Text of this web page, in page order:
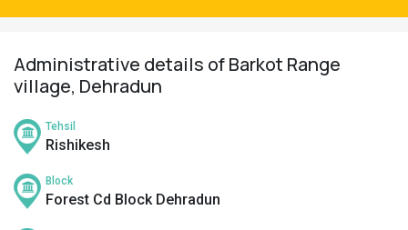
Administrative details of Barkot Range
village, Dehradun
Tehsil
Rishikesh
Block
Forest Cd Block Dehradun